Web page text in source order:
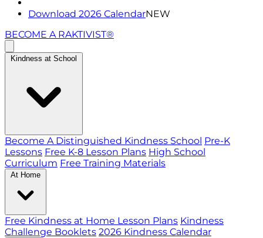
Download 2026 CalendarNEW
BECOME A RAKTIVIST®
Kindness at School
Become A Distinguished Kindness School Pre-K
Lessons Free K-8 Lesson Plans High School
Curriculum Free Training Materials
At Home
Free Kindness at Home Lesson Plans Kindness
Challenge Booklets 2026 Kindness Calendar